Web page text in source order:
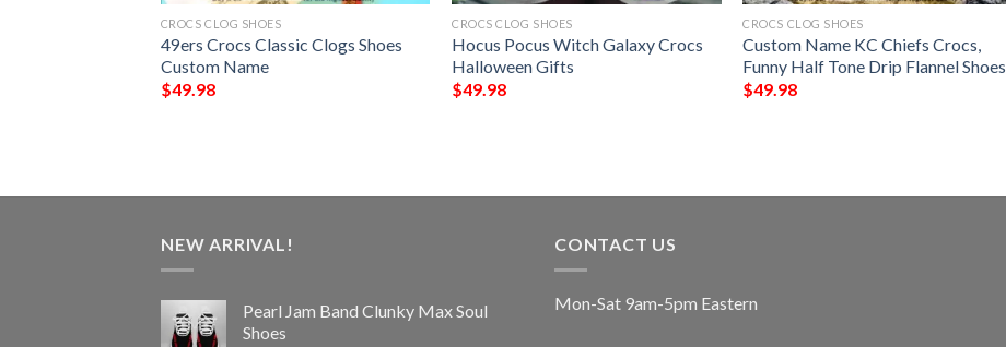
CROCS CLOG SHOES
49ers Crocs Classic Clogs Shoes
Custom Name
$49.98
CROCS CLOG SHOES
Hocus Pocus Witch Galaxy Crocs
Halloween Gifts
$49.98
CROCS CLOG SHOES
Custom Name KC Chiefs Crocs,
Funny Half Tone Drip Flannel Shoes
$49.98
NEW ARRIVAL!
Pearl Jam Band Clunky Max Soul
Shoes
CONTACT US
Mon-Sat 9am-5pm Eastern